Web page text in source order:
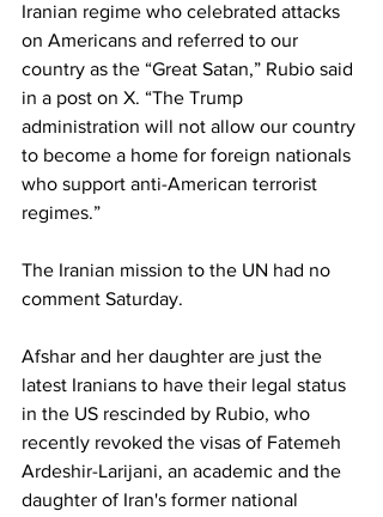
Iranian regime who celebrated attacks
on Americans and referred to our
country as the “Great Satan,” Rubio said
in a post on X. “The Trump
administration will not allow our country
to become a home for foreign nationals
who support anti-American terrorist
regimes.”
The Iranian mission to the UN had no
comment Saturday.
Afshar and her daughter are just the
latest Iranians to have their legal status
in the US rescinded by Rubio, who
recently revoked the visas of Fatemeh
Ardeshir-Larijani, an academic and the
daughter of Iran's former national